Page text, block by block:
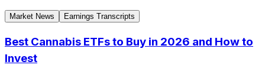
Market News Earnings Transcripts
Best Cannabis ETFs to Buy in 2026 and How to
Invest